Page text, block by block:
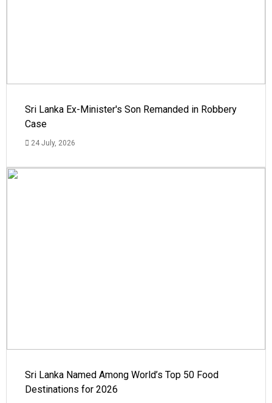
Sri Lanka Ex-Minister's Son Remanded in Robbery
Case
24 July, 2026
Sri Lanka Named Among World’s Top 50 Food
Destinations for 2026